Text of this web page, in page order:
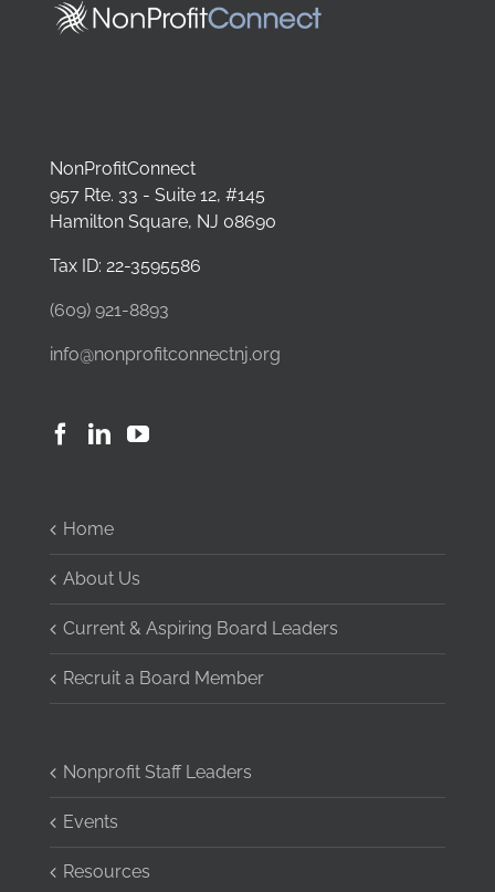
NonProfitConnect
957 Rte. 33 - Suite 12, #145
Hamilton Square, NJ 08690
Tax ID: 22-3595586
(609) 921-8893
info@nonprofitconnectnj.org
Home
About Us
Current & Aspiring Board Leaders
Recruit a Board Member
Nonprofit Staff Leaders
Events
Resources